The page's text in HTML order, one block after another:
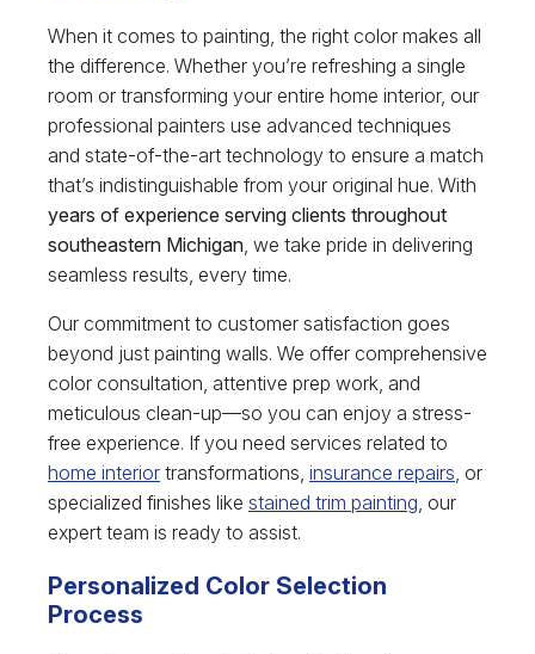
When it comes to painting, the right color makes all
the difference. Whether you’re refreshing a single
room or transforming your entire home interior, our
professional painters use advanced techniques
and state-of-the-art technology to ensure a match
that’s indistinguishable from your original hue. With
years of experience serving clients throughout
southeastern Michigan, we take pride in delivering
seamless results, every time.
Our commitment to customer satisfaction goes
beyond just painting walls. We offer comprehensive
color consultation, attentive prep work, and
meticulous clean-up—so you can enjoy a stress-
free experience. If you need services related to
home interior transformations, insurance repairs, or
specialized finishes like stained trim painting, our
expert team is ready to assist.
Personalized Color Selection
Process